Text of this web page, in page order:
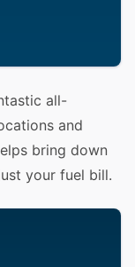
all-
and
bring down
your fuel bill.